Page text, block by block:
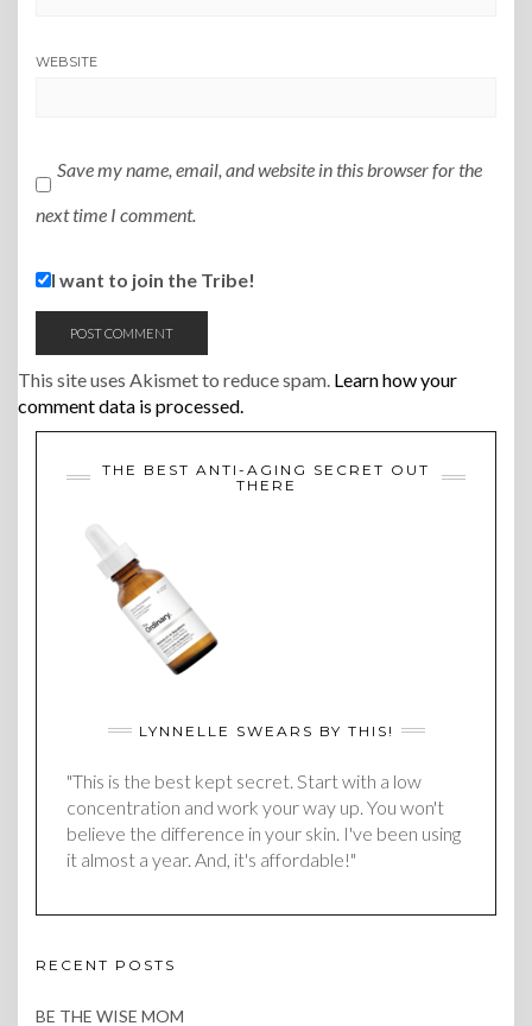
WEBSITE
Save my name, email, and website in this browser for the
next time I comment.
I want to join the Tribe!
This site uses Akismet to reduce spam. Learn how your
comment data is processed.
THE BEST ANTI-AGING SECRET OUT
THERE
LYNNELLE SWEARS BY THIS!
"This is the best kept secret. Start with a low
concentration and work your way up. You won't
believe the difference in your skin. I've been using
it almost a year. And, it's affordable!"
RECENT POSTS
BE THE WISE MOM